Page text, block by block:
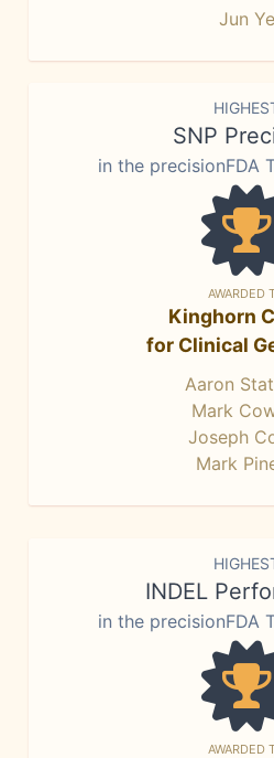
Jun Ye
SNP
in the precisionFDA
AWARDED
Kinghorn
for Clinical
Aaron
Mark
Joseph
Mark
INDEL
in the precisionFDA
AWARDED